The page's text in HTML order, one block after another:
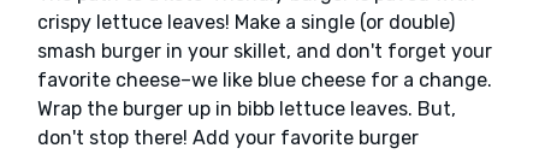
crispy lettuce leaves! Make a single (or double)
smash burger in your skillet, and don't forget your
favorite cheese–we like blue cheese for a change.
Wrap the burger up in bibb lettuce leaves. But,
don't stop there! Add your favorite burger